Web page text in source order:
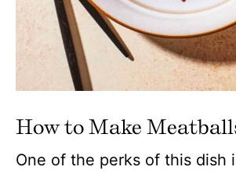
How to Make
One of the perks of this dish